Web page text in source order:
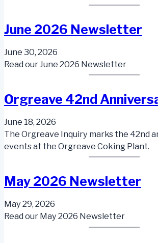
June 2026 Newsletter
June 30, 2026
Read our June 2026 Newsletter
Orgreave 42nd
June 18, 2026
The Orgreave Inquiry marks the 42nd
events at the Orgreave Coking Plant.
May 2026 Newsletter
May 29, 2026
Read our May 2026 Newsletter